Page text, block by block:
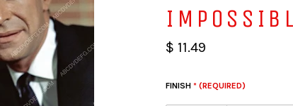
$ 11.49
FINISH * (REQUIRED)